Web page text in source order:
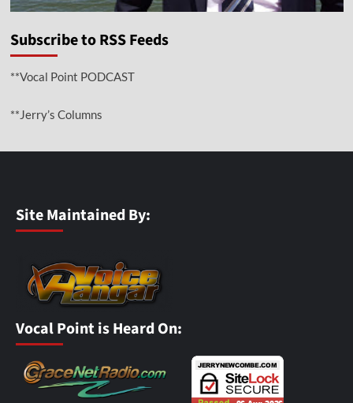
Subscribe to RSS Feeds
**Vocal Point PODCAST
**Jerry’s Columns
Site Maintained By:
Vocal Point is Heard On: